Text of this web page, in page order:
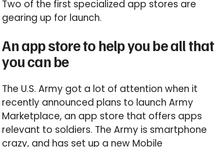
Two of the first specialized app stores are
gearing up for launch.
An app store to help you be all that
you can be
The U.S. Army got a lot of attention when it
recently announced plans to launch Army
Marketplace, an app store that offers apps
relevant to soldiers. The Army is smartphone
crazy, and has set up a new Mobile